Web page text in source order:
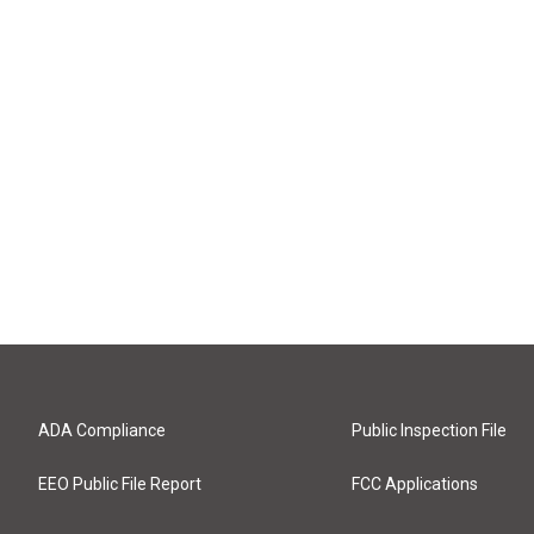
ADA Compliance
EEO Public File Report
Public Inspection File
FCC Applications